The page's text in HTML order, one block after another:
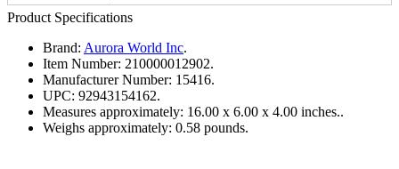
Product Specifications
Brand: Aurora World Inc.
Item Number: 210000012902.
Manufacturer Number: 15416.
UPC: 92943154162.
Measures approximately: 16.00 x 6.00 x 4.00 inches..
Weighs approximately: 0.58 pounds.